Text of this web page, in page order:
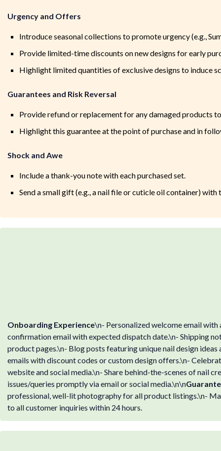
Urgency and Offers
Introduce seasonal collections to promote urgency (e.g.,
Provide limited-time discounts on new designs for early
Highlight limited quantities of exclusive designs to induce
Guarantees and Risk Reversal
Provide refund or replacement for any damaged products
Highlight this guarantee at the point of purchase and in
Shock and Awe
Include a thank-you note with each purchased set.
Send a small gift (e.g., a nail file or cuticle oil container)
Onboarding Experience\n- Personalized welcome email
confirmation email with expected dispatch date.\n- Shipping
product pages.\n- Blog posts featuring unique nail design
emails with discount codes or custom design offers.\n-
website and social media.\n- Share behind-the-scenes of nail
issues/queries promptly via email or social media.\n\n
professional, well-lit photography for all product listings.\n-
to all customer inquiries within 24 hours.